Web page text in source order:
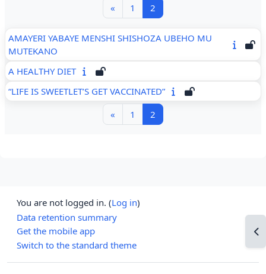
« Previous page
1 Page 1
2
AMAYERI YABAYE MENSHI SHISHOZA UBEHO MU
MUTEKANO
A HEALTHY DIET
“LIFE IS SWEETLET’S GET VACCINATED”
« Previous page
1 Page 1
2
You are not logged in. (Log in)
Data retention summary
Get the mobile app
Switch to the standard theme